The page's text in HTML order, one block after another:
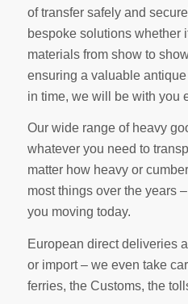
of transfer safely and
bespoke solutions whether
materials from show to
ensuring a valuable
in time, we will be with you
Our wide range of heavy
whatever you need to
matter how heavy or
most things over the years
you moving today.
European direct deliveries
or import – we even take
ferries, the Customs, the